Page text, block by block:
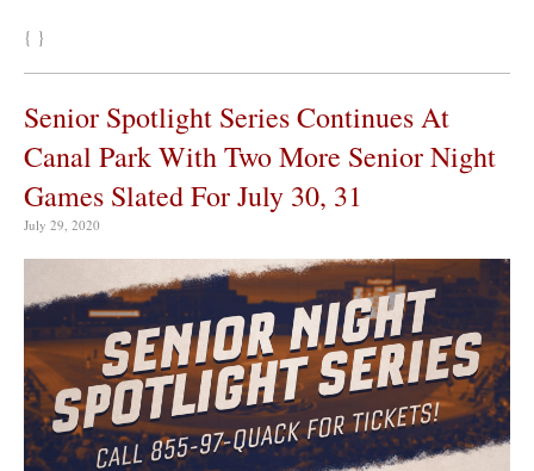
{ }
Senior Spotlight Series Continues At
Canal Park With Two More Senior Night
Games Slated For July 30, 31
July 29, 2020